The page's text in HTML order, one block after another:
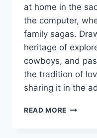
at home in the
the computer,
family sagas.
heritage of
cowboys, and
the tradition of
sharing it in the
READ MORE